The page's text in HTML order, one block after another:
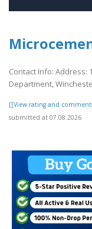
Contact Info: Address:
Department,
[[View rating and
submitted at 07.08.2026